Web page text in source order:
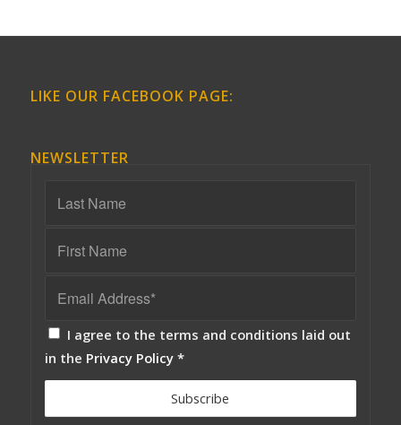
LIKE OUR FACEBOOK PAGE:
NEWSLETTER
I agree to the terms and conditions laid out
in the Privacy Policy *